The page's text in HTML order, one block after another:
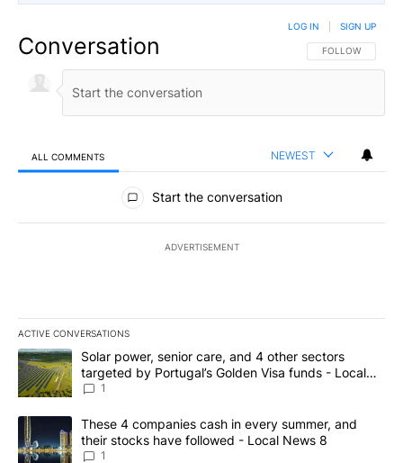
Conversation FOLLOW THIS
FOLLOW
LOG IN SIGN UP
ALL COMMENTS NEWEST
All Comments
Start the conversation
ADVERTISEMENT
ACTIVE CONVERSATIONS
The following is a list of the most commented articles in the last
A trending article titled "Solar power, senior care, and 4 other
Solar power, senior care, and 4 other sectors
targeted by Portugal’s Golden Visa funds - Local
News 8
1
A trending article titled "These 4 companies cash in every
These 4 companies cash in every summer, and
their stocks have followed - Local News 8
1